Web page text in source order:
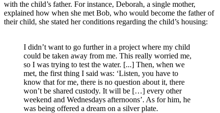
with the child’s father. For instance, Deborah, a single mother,
explained how when she met Bob, who would become the father of
their child, she stated her conditions regarding the child’s housing:
I didn’t want to go further in a project where my child
could be taken away from me. This really worried me,
so I was trying to test the water. [...] Then, when we
met, the first thing I said was: ‘Listen, you have to
know that for me, there is no question about it, there
won’t be shared custody. It will be […] every other
weekend and Wednesdays afternoons’. As for him, he
was being offered a dream on a silver plate.